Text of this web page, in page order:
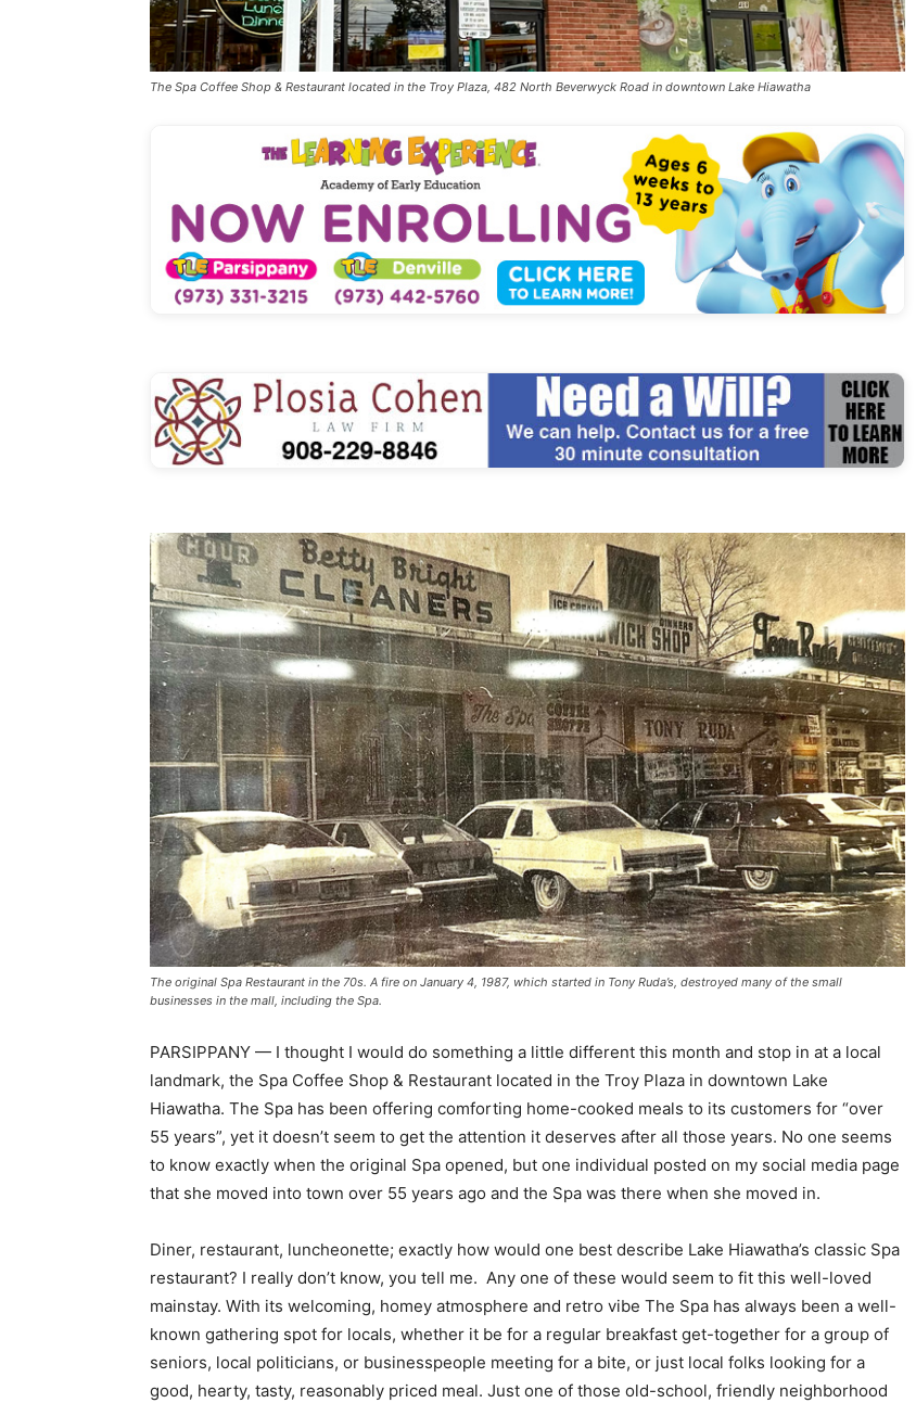
The Spa Coffee Shop & Restaurant located in the Troy Plaza, 482 North Beverwyck Road in downtown Lake Hiawatha
The original Spa Restaurant in the 70s. A fire on January 4, 1987, which started in Tony Ruda’s, destroyed many of the small
businesses in the mall, including the Spa.
PARSIPPANY — I thought I would do something a little different this month and stop in at a local
landmark, the Spa Coffee Shop & Restaurant located in the Troy Plaza in downtown Lake
Hiawatha. The Spa has been offering comforting home-cooked meals to its customers for “over
55 years”, yet it doesn’t seem to get the attention it deserves after all those years. No one seems
to know exactly when the original Spa opened, but one individual posted on my social media page
that she moved into town over 55 years ago and the Spa was there when she moved in.
Diner, restaurant, luncheonette; exactly how would one best describe Lake Hiawatha’s classic Spa
restaurant? I really don’t know, you tell me. Any one of these would seem to fit this well-loved
mainstay. With its welcoming, homey atmosphere and retro vibe The Spa has always been a well-
known gathering spot for locals, whether it be for a regular breakfast get-together for a group of
seniors, local politicians, or businesspeople meeting for a bite, or just local folks looking for a
good, hearty, tasty, reasonably priced meal. Just one of those old-school, friendly neighborhood